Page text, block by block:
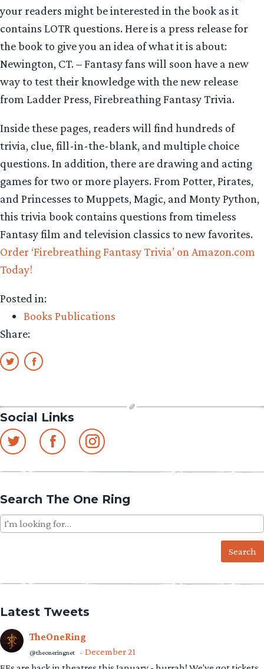
your readers might be interested in the book as it
contains LOTR questions. Here is a press release for
the book to give you an idea of what it is about:
Newington, CT. – Fantasy fans will soon have a new
way to test their knowledge with the new release
from Ladder Press, Firebreathing Fantasy Trivia.
Inside these pages, readers will find hundreds of
trivia, clue, fill-in-the-blank, and multiple choice
questions. In addition, there are drawing and acting
games for two or more players. From Potter, Pirates,
and Princesses to Muppets, Magic, and Monty Python,
this trivia book contains questions from timeless
Fantasy film and television classics to new favorites.
Order ‘Firebreathing Fantasy Trivia’ on Amazon.com
Today!
Posted in:
Books Publications
Share:
Social Links
Search The One Ring
Search
for:
Latest Tweets
TheOneRing
@theoneringnet · December 21